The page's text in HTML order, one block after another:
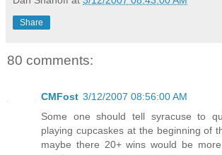
Share
80 comments:
CMFost 3/12/2007 08:56:00 AM
Some one should tell syracuse to
playing cupcaskes at the beginning of
maybe there 20+ wins would be